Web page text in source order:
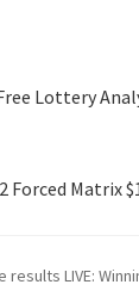
Lottery
Forced Matrix
Analysis
results LIVE: